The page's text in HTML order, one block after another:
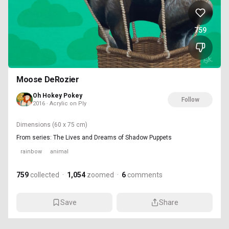
759
Moose DeRozier
Oh Hokey Pokey
2016 · Acrylic on Ply
Follow
Dimensions (60 x 75 cm)
From series: The Lives and Dreams of Shadow Puppets
rainbow animal
759 collected · 1,054 zoomed · 6 comments
Save Share